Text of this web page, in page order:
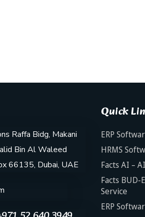
Raffa Bidg, Makani
Bin Al Waleed
66135, Dubai, UAE
Quick
ERP
HRMS
Facts AI –
Facts BUD-
Service
ERP